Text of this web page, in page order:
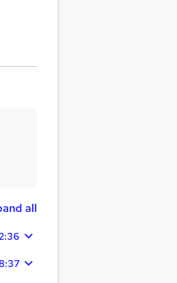
all